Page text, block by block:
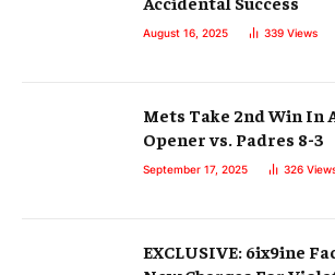
August 16, 2025 339 Views
Mets Take 2nd Win In
Opener vs. Padres 8-3
September 17, 2025 326
EXCLUSIVE: 6ix9ine